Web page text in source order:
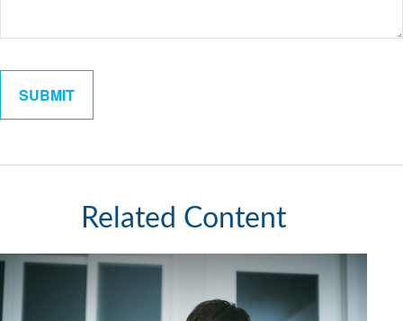
Related Content